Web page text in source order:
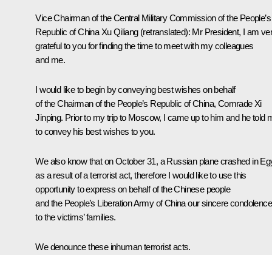
Vice Chairman of the Central Military Commission of the People’s
Republic of China Xu Qiliang (retranslated): Mr President, I am
grateful to you for finding the time to meet with my colleagues
and me.
I would like to begin by conveying best wishes on behalf
of the Chairman of the People’s Republic of China, Comrade Xi
Jinping. Prior to my trip to Moscow, I came up to him and he told
to convey his best wishes to you.
We also know that on October 31, a Russian plane crashed in
as a result of a terrorist act, therefore I would like to use this
opportunity to express on behalf of the Chinese people
and the People’s Liberation Army of China our sincere
to the victims’ families.
We denounce these inhuman terrorist acts.